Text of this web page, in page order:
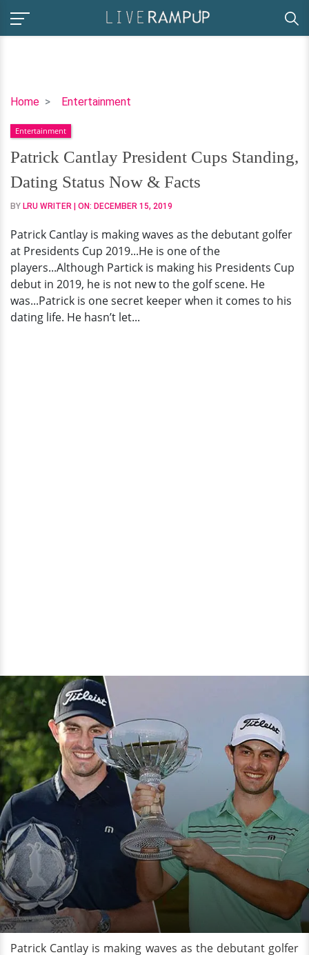
Home Entertainment
Patrick
President
Cups
Standing,
Dating
Status
&
Facts
Entertainment
Patrick Cantlay President Cups Standing,
Dating Status Now & Facts
BY LRU WRITER | ON: DECEMBER 15, 2019
Patrick Cantlay is making waves as the debutant golfer
at Presidents Cup 2019...He is one of the
players...Although Partick is making his Presidents Cup
debut in 2019, he is not new to the golf scene. He
was...Patrick is one secret keeper when it comes to his
dating life. He hasn’t let...
Patrick Cantlay is making waves as the debutant golfer